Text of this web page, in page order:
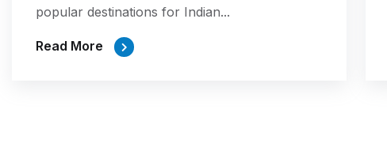
popular destinations for Indian...
Read More